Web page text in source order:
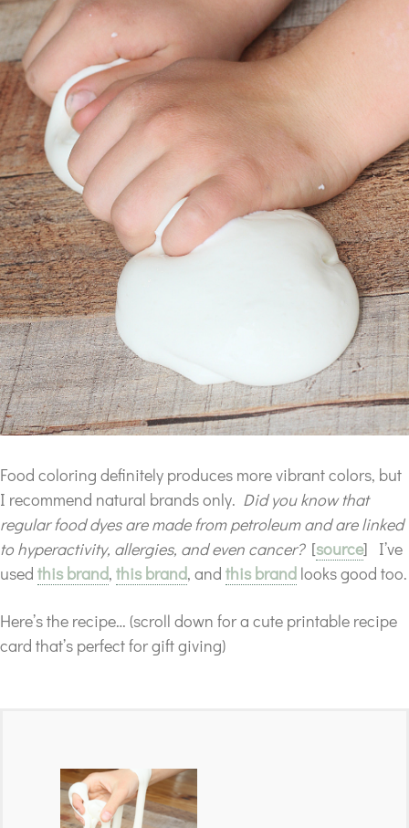
Food coloring definitely produces more vibrant colors, but
I recommend natural brands only. Did you know that
regular food dyes are made from petroleum and are linked
to hyperactivity, allergies, and even cancer?[source] I’ve
used this brand, this brand, and this brand looks good too.
Here’s the recipe… (scroll down for a cute printable recipe
card that’s perfect for gift giving)